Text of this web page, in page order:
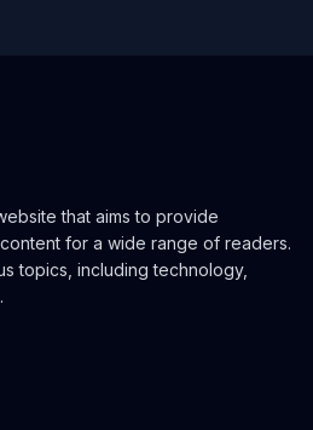
that aims to provide
for a wide range of readers.
topics, including technology,